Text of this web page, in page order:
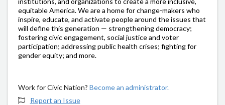
equitable America. We are a home for change-makers who
inspire, educate, and activate people around the issues that
will define this generation — strengthening democracy;
fostering civic engagement, social justice and voter
participation; addressing public health crises; fighting for
gender equity; and more.
Work for Civic Nation? Become an administrator.
Report an Issue